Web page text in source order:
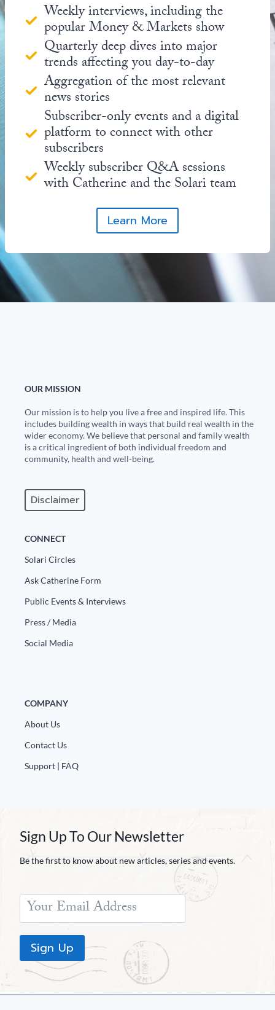
Weekly interviews, including the
popular Money & Markets show
Quarterly deep dives into major
trends affecting you day-to-day
Aggregation of the most relevant
news stories
Subscriber-only events and a digital
platform to connect with other
subscribers
Weekly subscriber Q&A sessions
with Catherine and the Solari team
Learn More
OUR MISSION
Our mission is to help you live a free and inspired life. This
includes building wealth in ways that build real wealth in the
wider economy. We believe that personal and family wealth
is a critical ingredient of both individual freedom and
community, health and well-being.
Disclaimer
CONNECT
Solari Circles
Ask Catherine Form
Public Events & Interviews
Press / Media
Social Media
COMPANY
About Us
Contact Us
Support | FAQ
Sign Up To Our Newsletter
Be the first to know about new articles, series and events.
Sign Up